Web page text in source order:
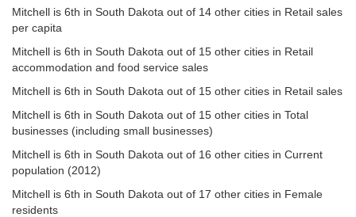
Mitchell is 6th in South Dakota out of 14 other cities in Retail sales
per capita
Mitchell is 6th in South Dakota out of 15 other cities in Retail
accommodation and food service sales
Mitchell is 6th in South Dakota out of 15 other cities in Retail sales
Mitchell is 6th in South Dakota out of 15 other cities in Total
businesses (including small businesses)
Mitchell is 6th in South Dakota out of 16 other cities in Current
population (2012)
Mitchell is 6th in South Dakota out of 17 other cities in Female
residents